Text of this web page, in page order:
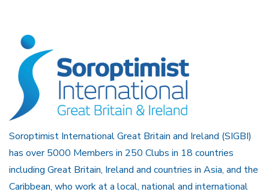
Soroptimist International Great Britain and Ireland (SIGBI)
has over 5000 Members in 250 Clubs in 18 countries
including Great Britain, Ireland and countries in Asia, and the
Caribbean, who work at a local, national and international